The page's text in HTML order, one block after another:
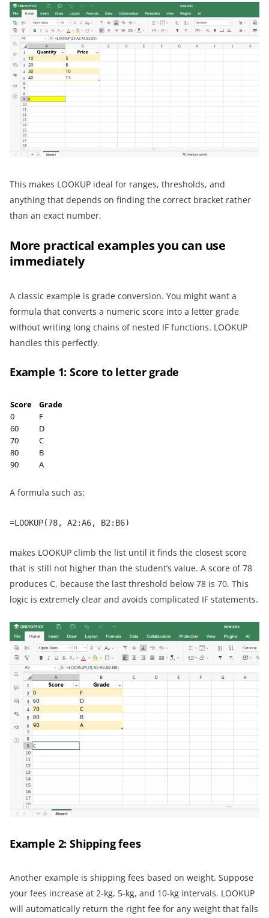
This makes LOOKUP ideal for ranges, thresholds, and
anything that depends on finding the correct bracket rather
than an exact number.
More practical examples you can use
immediately
A classic example is grade conversion. You might want a
formula that converts a numeric score into a letter grade
without writing long chains of nested IF functions. LOOKUP
handles this perfectly.
Example 1: Score to letter grade
Score
Grade
0
F
60
D
70
C
80
B
90
A
A formula such as:
=LOOKUP(78, A2:A6, B2:B6)
makes LOOKUP climb the list until it finds the closest score
that is still not higher than the student’s value. A score of 78
produces C, because the last threshold below 78 is 70. This
logic is extremely clear and avoids complicated IF statements.
Example 2: Shipping fees
Another example is shipping fees based on weight. Suppose
your fees increase at 2-kg, 5-kg, and 10-kg intervals. LOOKUP
will automatically return the right fee for any weight that falls